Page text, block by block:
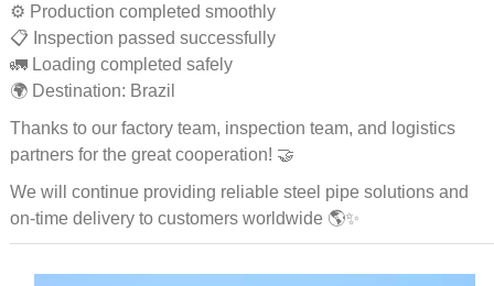
⚙️ Production completed smoothly
📋 Inspection passed successfully
🚛 Loading completed safely
🌍 Destination: Brazil
Thanks to our factory team, inspection team, and logistics
partners for the great cooperation! 🤝
We will continue providing reliable steel pipe solutions and
on-time delivery to customers worldwide 🌎✨